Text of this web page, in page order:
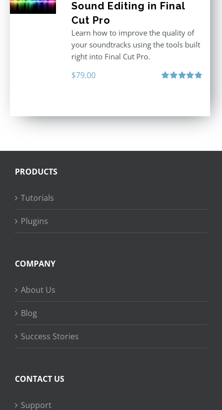
Sound Editing in Final
Cut Pro
Learn how to improve the quality of
your soundtracks using the tools built
right into Final Cut Pro.
$79.00
PRODUCTS
Tutorials
Plugins
COMPANY
About Us
Blog
Success Stories
CONTACT US
Support